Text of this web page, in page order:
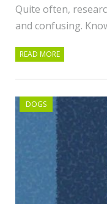
Quite often,
and confusing.
READ MORE
DOGS